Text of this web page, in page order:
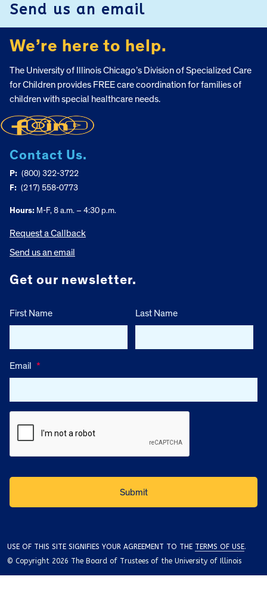
Send us an email
We’re here to help.
The University of Illinois Chicago’s Division of Specialized Care
for Children provides FREE care coordination for families of
children with special healthcare needs.
Contact Us.
P: (800) 322-3722
F: (217) 558-0773
Hours: M-F, 8 a.m. – 4:30 p.m.
Request a Callback
Send us an email
Get our newsletter.
First Name Last Name
Email *
USE OF THIS SITE SIGNIFIES YOUR AGREEMENT TO THE TERMS OF USE.
© Copyright 2026 The Board of Trustees of the University of Illinois